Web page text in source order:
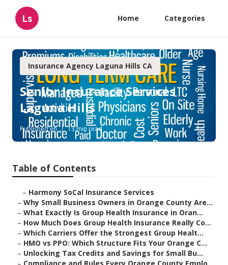
Ls Home Categories
Insurance Agency Laguna Hills CA
Senior Insurance Services
Laguna Hills
Published en 13 min read
Table of Contents
– Harmony SoCal Insurance Services
– Why Small Business Owners in Orange County Are...
– What Exactly Is Group Health Insurance in Oran...
– How Much Does Group Health Insurance Really Co...
– Which Carriers Offer the Strongest Group Healt...
– HMO vs PPO: Which Structure Fits Your Orange C...
– Unlocking Tax Credits and Savings for Small Bu...